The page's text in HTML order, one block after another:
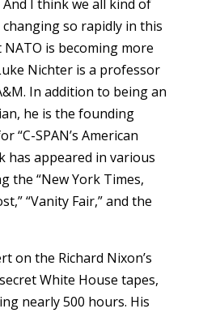
I think we all kind of
so rapidly in this
is becoming more
Nichter is a professor
In addition to being an
he is the founding
“C-SPAN’s American
has appeared in various
the “New York Times,
“Vanity Fair,” and the
on the Richard Nixon’s
White House tapes,
nearly 500 hours. His